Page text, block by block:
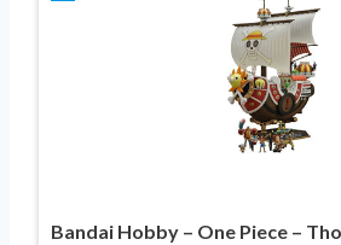
Bandai Hobby – One Piece –